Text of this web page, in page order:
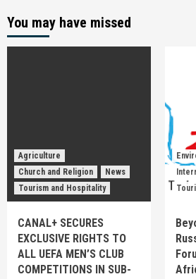
You may have missed
Agriculture
Church and Religion
News
Tourism and Hospitality
CANAL+ SECURES
EXCLUSIVE RIGHTS TO
ALL UEFA MEN’S CLUB
COMPETITIONS IN SUB-